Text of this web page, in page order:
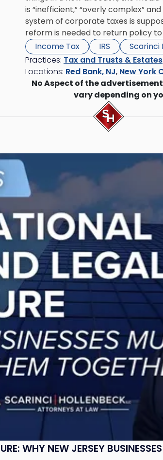
is “inefficient,” “overly complex”
system of corporate taxes is
reform is needed to return policy
Income Tax
IRS
Scarinci
Practices: Tax and Trusts & Estates
Locations: Red Bank, NJ, New York
No Aspect of the
vary depending on
WHY NEW JERSEY